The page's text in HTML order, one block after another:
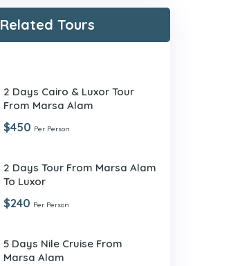
Related Tours
2 Days Cairo & Luxor Tour
From Marsa Alam
$450 Per Person
2 Days Tour From Marsa Alam
To Luxor
$240 Per Person
5 Days Nile Cruise From
Marsa Alam